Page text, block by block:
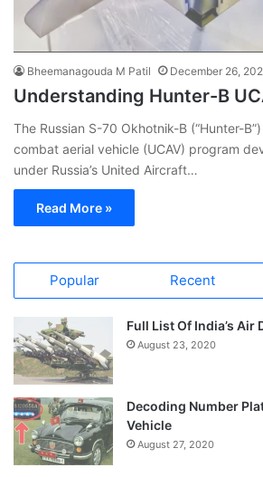
Bheemanagouda M Patil December 26,
Understanding Hunter-B
The Russian S-70 Okhotnik-B (“Hunter-
combat aerial vehicle (UCAV) program
under Russia’s United Aircraft…
Read More »
Popular Recent
Full List Of India’s Air
August 23, 2020
Decoding Number
Vehicle
August 27, 2020